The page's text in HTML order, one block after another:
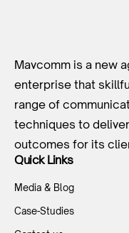
Mavcomm is a new
enterprise that
range of
techniques to
outcomes for its
Quick Links
Media & Blog
Case-Studies